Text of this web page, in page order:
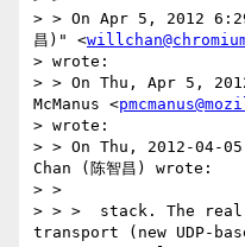
> > On Apr 5, 2012
昌)" <
> wrote:
> > On Thu, Apr 5,
McManus <
> wrote:
> > On Thu, 2012-04-
Chan (陈智昌) wrote:
> >
> > >  stack. The
transport (new UDP-